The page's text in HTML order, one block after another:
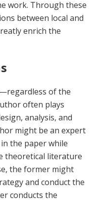
work. Through these
between local and
enrich the
of the
often plays
analysis, and
might be an expert
the paper while
theoretical literature
the former might
and conduct the
conducts the